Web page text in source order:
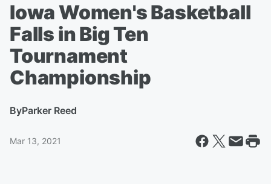
Iowa Women's Basketball
Falls in Big Ten
Tournament
Championship
ByParker Reed
Mar 13, 2021